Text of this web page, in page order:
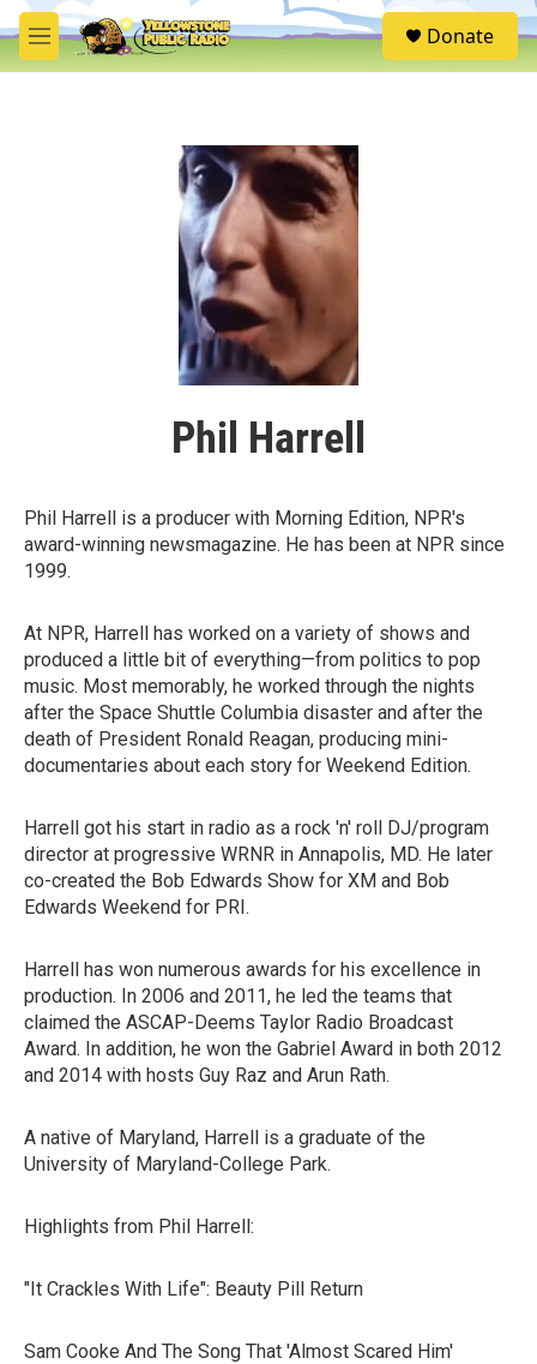
Skip to main content
M
e
S
e
Donate
Phil Harrell
Phil Harrell is a producer with Morning Edition, NPR's
award-winning newsmagazine. He has been at NPR since
1999.
At NPR, Harrell has worked on a variety of shows and
produced a little bit of everything—from politics to pop
music. Most memorably, he worked through the nights
after the Space Shuttle Columbia disaster and after the
death of President Ronald Reagan, producing mini-
documentaries about each story for Weekend Edition.
Harrell got his start in radio as a rock 'n' roll DJ/program
director at progressive WRNR in Annapolis, MD. He later
co-created the Bob Edwards Show for XM and Bob
Edwards Weekend for PRI.
Harrell has won numerous awards for his excellence in
production. In 2006 and 2011, he led the teams that
claimed the ASCAP-Deems Taylor Radio Broadcast
Award. In addition, he won the Gabriel Award in both 2012
and 2014 with hosts Guy Raz and Arun Rath.
A native of Maryland, Harrell is a graduate of the
University of Maryland-College Park.
Highlights from Phil Harrell:
"It Crackles With Life": Beauty Pill Return
Sam Cooke And The Song That 'Almost Scared Him'